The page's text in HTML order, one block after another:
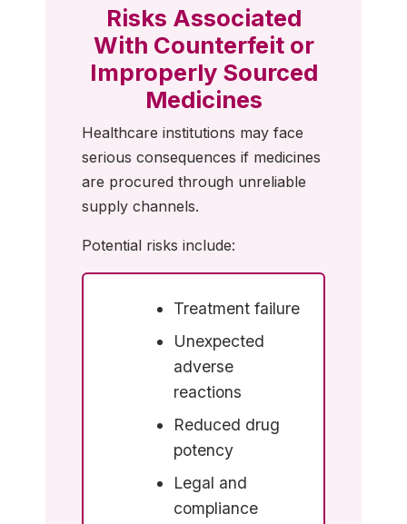
Risks Associated
With Counterfeit or
Improperly Sourced
Medicines
Healthcare institutions may face
serious consequences if medicines
are procured through unreliable
supply channels.
Potential risks include:
Treatment failure
Unexpected
adverse
reactions
Reduced drug
potency
Legal and
compliance